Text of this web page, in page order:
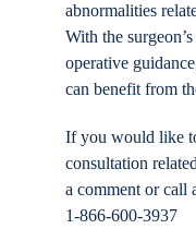
abnormalities
With the
operative
can benefit from
If you would like
consultation
a comment or call
1-866-600-3937